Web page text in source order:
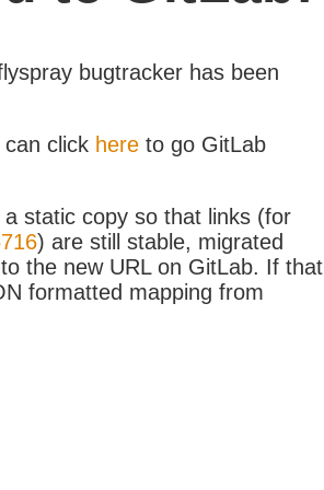
bugtracker has been
click here to go GitLab
static copy so that links (for
) are still stable, migrated
the new URL on GitLab. If that
formatted mapping from